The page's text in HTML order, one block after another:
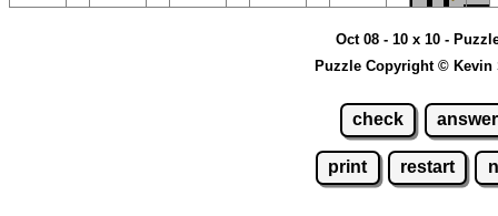
Oct 08 - 10 x 10 -
Puzzle Copyright © Kevin
check answer
print restart